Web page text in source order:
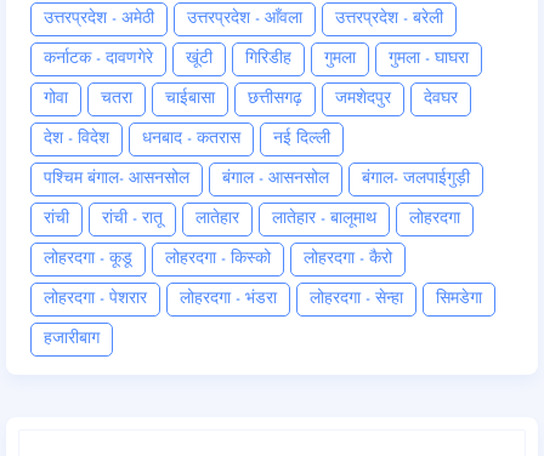
उत्तरप्रदेश - अमेठी उत्तरप्रदेश - आँवला उत्तरप्रदेश - बरेली
कर्नाटक - दावणगेरे खूंटी गिरिडीह गुमला गुमला - घाघरा
गोवा चतरा चाईबासा छत्तीसगढ़ जमशेदपुर देवघर
देश - विदेश धनबाद - कतरास नई दिल्ली
पश्चिम बंगाल- आसनसोल बंगाल - आसनसोल बंगाल- जलपाईगुड़ी
रांची रांची - रातू लातेहार लातेहार - बालूमाथ लोहरदगा
लोहरदगा - कूडू लोहरदगा - किस्को लोहरदगा - कैरो
लोहरदगा - पेशरार लोहरदगा - भंडरा लोहरदगा - सेन्हा सिमडेगा
हजारीबाग